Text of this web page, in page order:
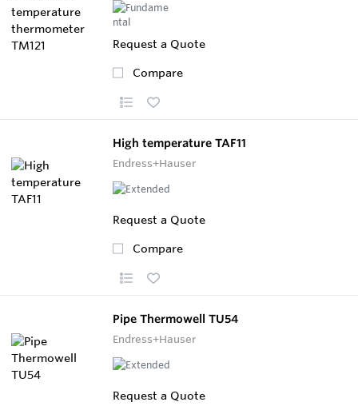
Request a Quote
Compare
High temperature TAF11
Endress+Hauser
Request a Quote
Compare
Pipe Thermowell TU54
Endress+Hauser
Request a Quote